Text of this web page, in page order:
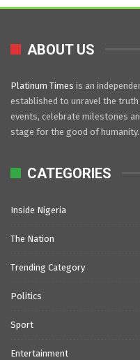
ABOUT US
Platinum Times is an
established to unravel the
events, celebrate milestones
stage for the good of humanity.
CATEGORIES
Inside Nigeria
The Nation
Trending Category
Politics
Sport
Entertainment